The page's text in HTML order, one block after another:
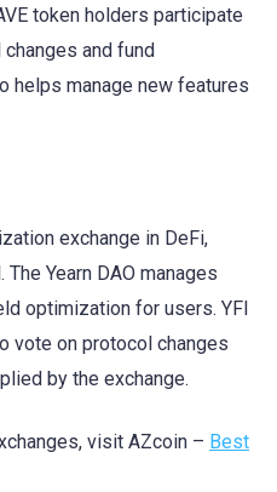
token holders participate
and fund
helps manage new features
exchange in DeFi,
Yearn DAO manages
optimization for users. YFI
vote on protocol changes
by the exchange.
visit AZcoin – Best